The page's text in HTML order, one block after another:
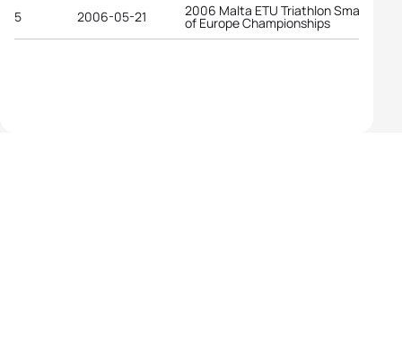
5 2006-05-21 2006 Malta ETU Triathlon Small
of Europe Championships